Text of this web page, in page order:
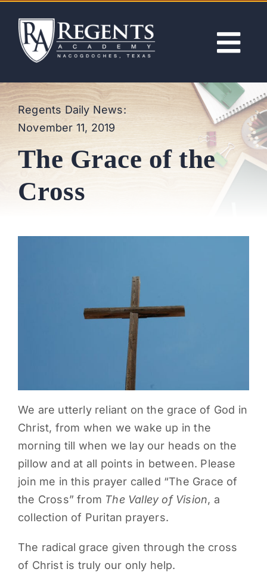
content
ABOUT
ACADEMICS
ADMISSIONS
Regents Daily News:
November 11, 2019
The Grace of the
Cross
We are utterly reliant on the grace of God in
Christ, from when we wake up in the
morning till when we lay our heads on the
pillow and at all points in between. Please
join me in this prayer called “The Grace of
the Cross” from The Valley of Vision, a
collection of Puritan prayers.
The radical grace given through the cross
of Christ is truly our only help.